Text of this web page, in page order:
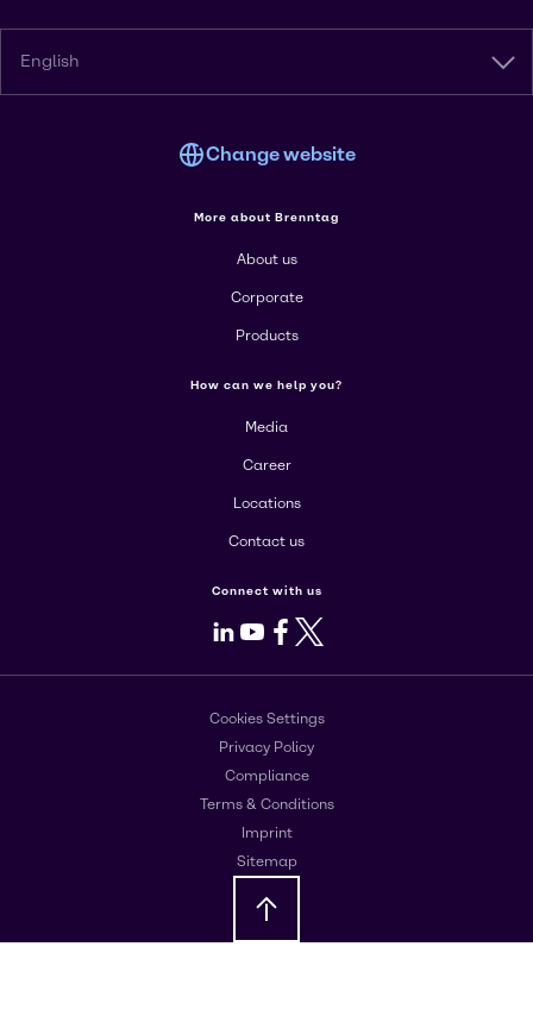
English
Change website
More about Brenntag
About us
Corporate
Products
How can we help you?
Media
Career
Locations
Contact us
Connect with us
LinkedIn
Youtube
Facebook
X
Cookies Settings
Privacy Policy
Compliance
Terms & Conditions
Imprint
Sitemap